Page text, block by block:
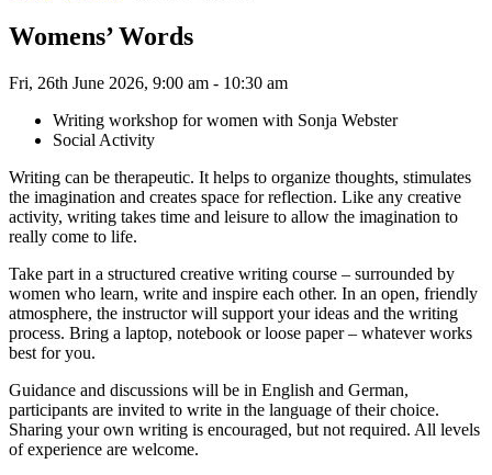
Womens’ Words
Fri, 26th June 2026, 9:00 am - 10:30 am
Writing workshop for women with Sonja Webster
Social Activity
Writing can be therapeutic. It helps to organize thoughts, stimulates
the imagination and creates space for reflection. Like any creative
activity, writing takes time and leisure to allow the imagination to
really come to life.
Take part in a structured creative writing course – surrounded by
women who learn, write and inspire each other. In an open, friendly
atmosphere, the instructor will support your ideas and the writing
process. Bring a laptop, notebook or loose paper – whatever works
best for you.
Guidance and discussions will be in English and German,
participants are invited to write in the language of their choice.
Sharing your own writing is encouraged, but not required. All levels
of experience are welcome.